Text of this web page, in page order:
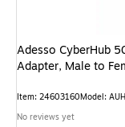
Adesso CyberHub
Adapter, Male to
Item: 24603160Model:
No reviews yet